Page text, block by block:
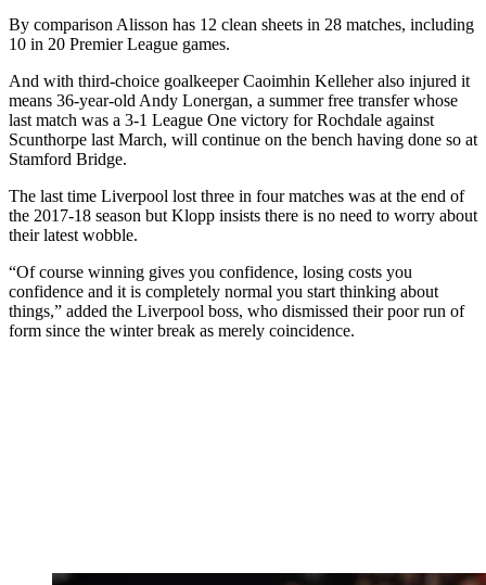
By comparison Alisson has 12 clean sheets in 28 matches, including
10 in 20 Premier League games.
And with third-choice goalkeeper Caoimhin Kelleher also injured it
means 36-year-old Andy Lonergan, a summer free transfer whose
last match was a 3-1 League One victory for Rochdale against
Scunthorpe last March, will continue on the bench having done so at
Stamford Bridge.
The last time Liverpool lost three in four matches was at the end of
the 2017-18 season but Klopp insists there is no need to worry about
their latest wobble.
“Of course winning gives you confidence, losing costs you
confidence and it is completely normal you start thinking about
things,” added the Liverpool boss, who dismissed their poor run of
form since the winter break as merely coincidence.